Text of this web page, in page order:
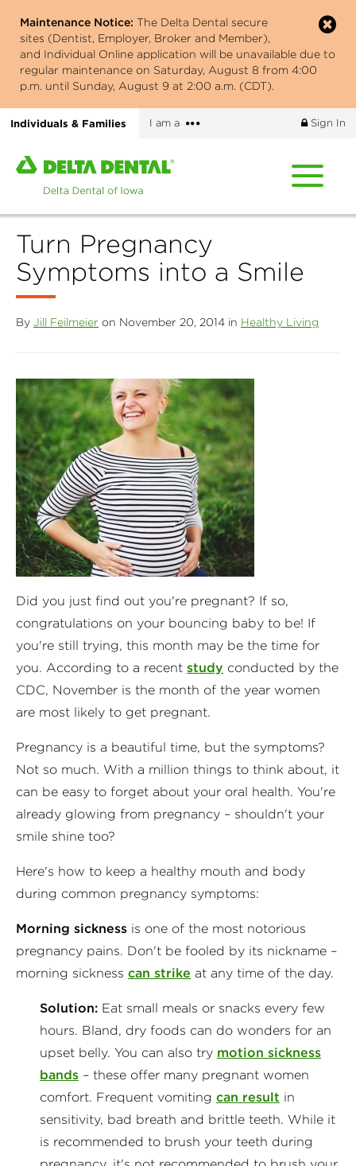
main
content
Maintenance Notice: The Delta Dental secure
sites (Dentist, Employer, Broker and Member),
and Individual Online application will be unavailable due to
regular maintenance on Saturday, August 8 from 4:00
p.m. until Sunday, August 9 at 2:00 a.m. (CDT).
Individuals & Families I am a
More
Sign In
Home
page
Delta
Dental
of
Iowa
Turn Pregnancy
Symptoms into a Smile
By Jill Feilmeier on November 20, 2014 in Healthy Living
Did you just find out you're pregnant? If so,
congratulations on your bouncing baby to be! If
you're still trying, this month may be the time for
you. According to a recent study conducted by the
CDC, November is the month of the year women
are most likely to get pregnant.
Pregnancy is a beautiful time, but the symptoms?
Not so much. With a million things to think about, it
can be easy to forget about your oral health. You're
already glowing from pregnancy – shouldn't your
smile shine too?
Here's how to keep a healthy mouth and body
during common pregnancy symptoms:
Morning sickness is one of the most notorious
pregnancy pains. Don't be fooled by its nickname –
morning sickness can strike at any time of the day.
Solution: Eat small meals or snacks every few
hours. Bland, dry foods can do wonders for an
upset belly. You can also try motion sickness
bands – these offer many pregnant women
comfort. Frequent vomiting can result in
sensitivity, bad breath and brittle teeth. While it
is recommended to brush your teeth during